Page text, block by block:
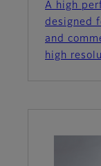
A high
designed
and
high